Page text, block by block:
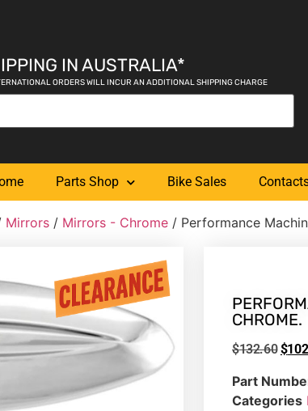
IN AUSTRALIA*
ORDERS WILL INCUR AN ADDITIONAL SHIPPING CHARGE
Parts Shop Bike Sales
Mirrors / Mirrors - Chrome / Performance
CHROME.
$132.60$
Part
Categories